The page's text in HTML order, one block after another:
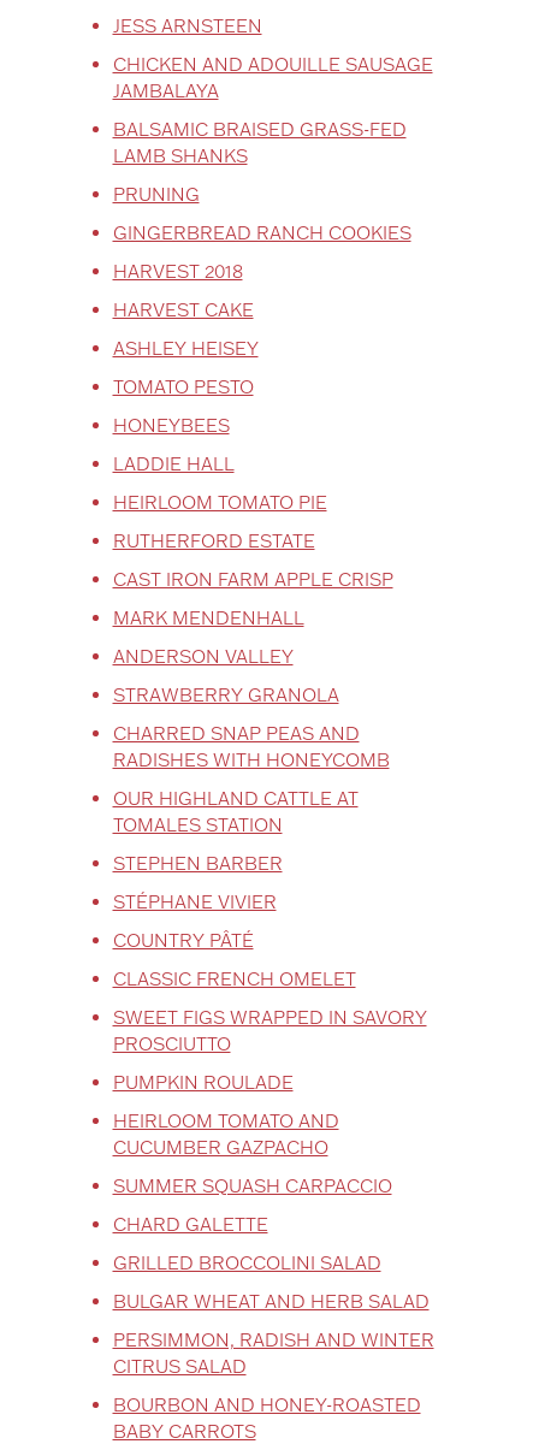
JESS ARNSTEEN
CHICKEN AND ADOUILLE SAUSAGE
JAMBALAYA
BALSAMIC BRAISED GRASS-FED
LAMB SHANKS
PRUNING
GINGERBREAD RANCH COOKIES
HARVEST 2018
HARVEST CAKE
ASHLEY HEISEY
TOMATO PESTO
HONEYBEES
LADDIE HALL
HEIRLOOM TOMATO PIE
RUTHERFORD ESTATE
CAST IRON FARM APPLE CRISP
MARK MENDENHALL
ANDERSON VALLEY
STRAWBERRY GRANOLA
CHARRED SNAP PEAS AND
RADISHES WITH HONEYCOMB
OUR HIGHLAND CATTLE AT
TOMALES STATION
STEPHEN BARBER
STÉPHANE VIVIER
COUNTRY PÂTÉ
CLASSIC FRENCH OMELET
SWEET FIGS WRAPPED IN SAVORY
PROSCIUTTO
PUMPKIN ROULADE
HEIRLOOM TOMATO AND
CUCUMBER GAZPACHO
SUMMER SQUASH CARPACCIO
CHARD GALETTE
GRILLED BROCCOLINI SALAD
BULGAR WHEAT AND HERB SALAD
PERSIMMON, RADISH AND WINTER
CITRUS SALAD
BOURBON AND HONEY-ROASTED
BABY CARROTS